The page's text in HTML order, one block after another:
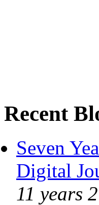
Recent
Seven
Digital
11 years